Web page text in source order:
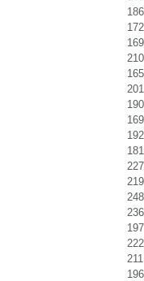
186
172
169
210
165
201
190
169
192
181
227
219
248
236
197
222
211
196